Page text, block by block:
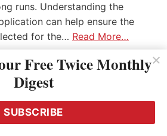
runs. Understanding the
can help ensure the
for the… Read More…
Free Twice Monthly
Digest
SUBSCRIBE